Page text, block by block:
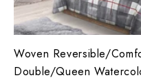
Woven Reversible/
Double/Queen